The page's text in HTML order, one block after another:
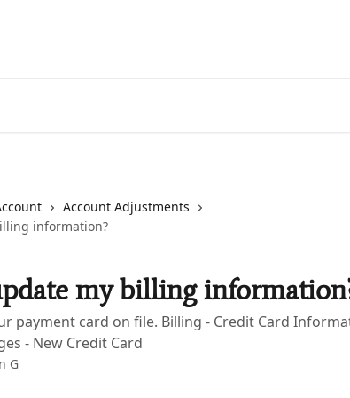
Account Adjustments
information?
my billing
payment card on file. Billing - Credit Card
- New Credit Card
G